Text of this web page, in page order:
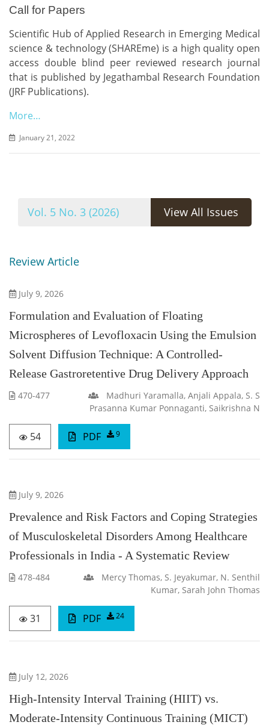
Call for Papers
Scientific Hub of Applied Research in Emerging Medical
science & technology (SHAREme) is a high quality open
access double blind peer reviewed research journal
that is published by Jegathambal Research Foundation
(JRF Publications).
More…
January 21, 2022
Vol. 5 No. 3 (2026) View All Issues
Review Article
July 9, 2026
Formulation and Evaluation of Floating
Microspheres of Levofloxacin Using the Emulsion
Solvent Diffusion Technique: A Controlled-
Release Gastroretentive Drug Delivery Approach
470-477
Madhuri Yaramalla, Anjali Appala, S. S
Prasanna Kumar Ponnaganti, Saikrishna N
54 PDF 9
July 9, 2026
Prevalence and Risk Factors and Coping Strategies
of Musculoskeletal Disorders Among Healthcare
Professionals in India - A Systematic Review
478-484
Mercy Thomas, S. Jeyakumar, N. Senthil
Kumar, Sarah John Thomas
31 PDF 24
July 12, 2026
High-Intensity Interval Training (HIIT) vs.
Moderate-Intensity Continuous Training (MICT)